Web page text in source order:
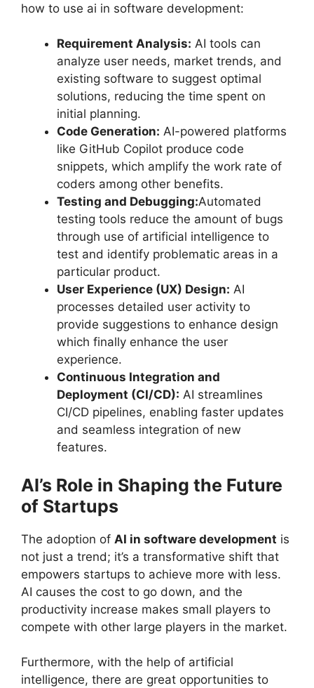
how to use ai in software development:
Requirement Analysis: AI tools can
analyze user needs, market trends, and
existing software to suggest optimal
solutions, reducing the time spent on
initial planning.
Code Generation: AI-powered platforms
like GitHub Copilot produce code
snippets, which amplify the work rate of
coders among other benefits.
Testing and Debugging:Automated
testing tools reduce the amount of bugs
through use of artificial intelligence to
test and identify problematic areas in a
particular product.
User Experience (UX) Design: AI
processes detailed user activity to
provide suggestions to enhance design
which finally enhance the user
experience.
Continuous Integration and
Deployment (CI/CD): AI streamlines
CI/CD pipelines, enabling faster updates
and seamless integration of new
features.
AI’s Role in Shaping the Future
of Startups
The adoption of AI in software development is
not just a trend; it’s a transformative shift that
empowers startups to achieve more with less.
AI causes the cost to go down, and the
productivity increase makes small players to
compete with other large players in the market.
Furthermore, with the help of artificial
intelligence, there are great opportunities to